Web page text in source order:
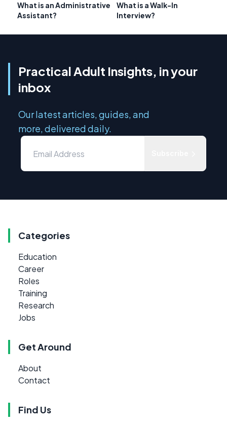
What is an Administrative
Assistant?
What is a Walk-In
Interview?
Practical Adult Insights, in your
inbox
Our latest articles, guides, and
more, delivered daily.
Categories
Education
Career
Roles
Training
Research
Jobs
Get Around
About
Contact
Find Us